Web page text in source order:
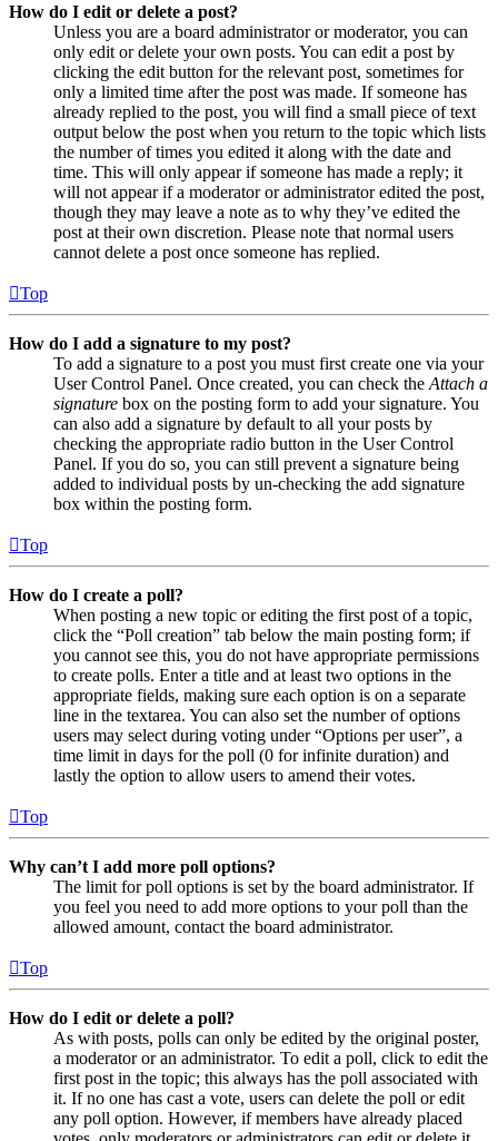
How do I edit or delete a post?
Unless you are a board administrator or moderator, you can
only edit or delete your own posts. You can edit a post by
clicking the edit button for the relevant post, sometimes for
only a limited time after the post was made. If someone has
already replied to the post, you will find a small piece of text
output below the post when you return to the topic which lists
the number of times you edited it along with the date and
time. This will only appear if someone has made a reply; it
will not appear if a moderator or administrator edited the post,
though they may leave a note as to why they’ve edited the
post at their own discretion. Please note that normal users
cannot delete a post once someone has replied.
Top
How do I add a signature to my post?
To add a signature to a post you must first create one via your
User Control Panel. Once created, you can check the Attach a
signature box on the posting form to add your signature. You
can also add a signature by default to all your posts by
checking the appropriate radio button in the User Control
Panel. If you do so, you can still prevent a signature being
added to individual posts by un-checking the add signature
box within the posting form.
Top
How do I create a poll?
When posting a new topic or editing the first post of a topic,
click the “Poll creation” tab below the main posting form; if
you cannot see this, you do not have appropriate permissions
to create polls. Enter a title and at least two options in the
appropriate fields, making sure each option is on a separate
line in the textarea. You can also set the number of options
users may select during voting under “Options per user”, a
time limit in days for the poll (0 for infinite duration) and
lastly the option to allow users to amend their votes.
Top
Why can’t I add more poll options?
The limit for poll options is set by the board administrator. If
you feel you need to add more options to your poll than the
allowed amount, contact the board administrator.
Top
How do I edit or delete a poll?
As with posts, polls can only be edited by the original poster,
a moderator or an administrator. To edit a poll, click to edit the
first post in the topic; this always has the poll associated with
it. If no one has cast a vote, users can delete the poll or edit
any poll option. However, if members have already placed